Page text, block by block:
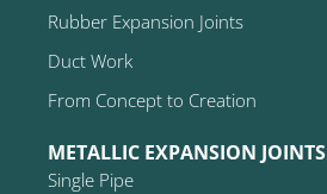
Rubber Expansion Joints
Duct Work
From Concept to Creation
METALLIC EXPANSION JOINTS
Single Pipe